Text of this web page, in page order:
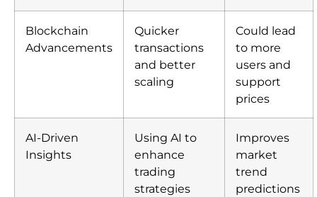
Blockchain
Advancements
Quicker
transactions
and better
scaling
Could lead
to more
users and
support
prices
AI-Driven
Insights
Using AI to
enhance
trading
strategies
Improves
market
trend
predictions